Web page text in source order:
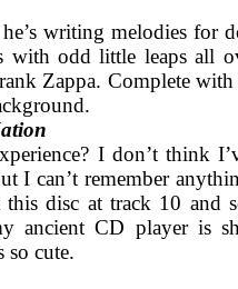
writing melodies for
with odd little leaps all
Zappa. Complete
I don’t think
I can’t remember
this disc at track 10 and
ancient CD player is
so cute.